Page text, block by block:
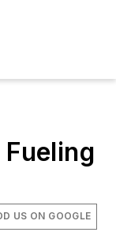
US ON GOOGLE